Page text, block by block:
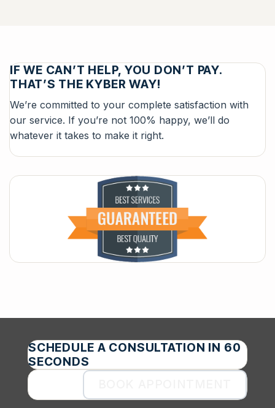
IF WE CAN’T HELP, YOU DON’T PAY.
THAT’S THE KYBER WAY!
We’re committed to your complete satisfaction with
our service. If you’re not 100% happy, we’ll do
whatever it takes to make it right.
SCHEDULE A CONSULTATION IN 60
SECONDS